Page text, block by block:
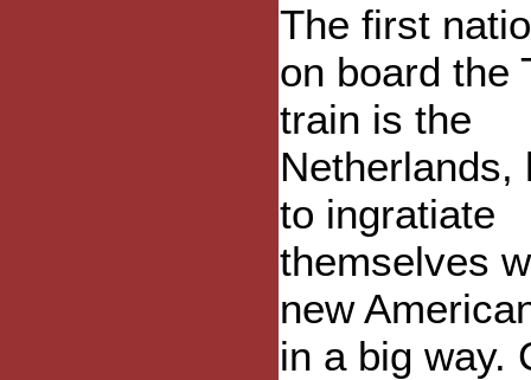
The first
on board the
train is the
Netherlands,
to ingratiate
themselves
new
in a big way.